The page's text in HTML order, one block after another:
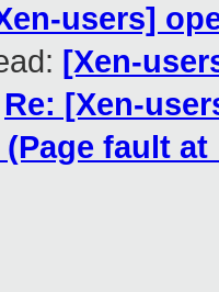
users]
[Xen-
Re: [Xen-
fault